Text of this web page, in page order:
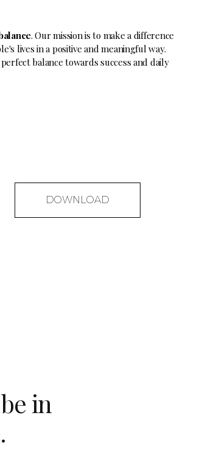
. Our mission is to make a difference
lives in a positive and meaningful way.
balance towards success and daily
DOWNLOAD
in